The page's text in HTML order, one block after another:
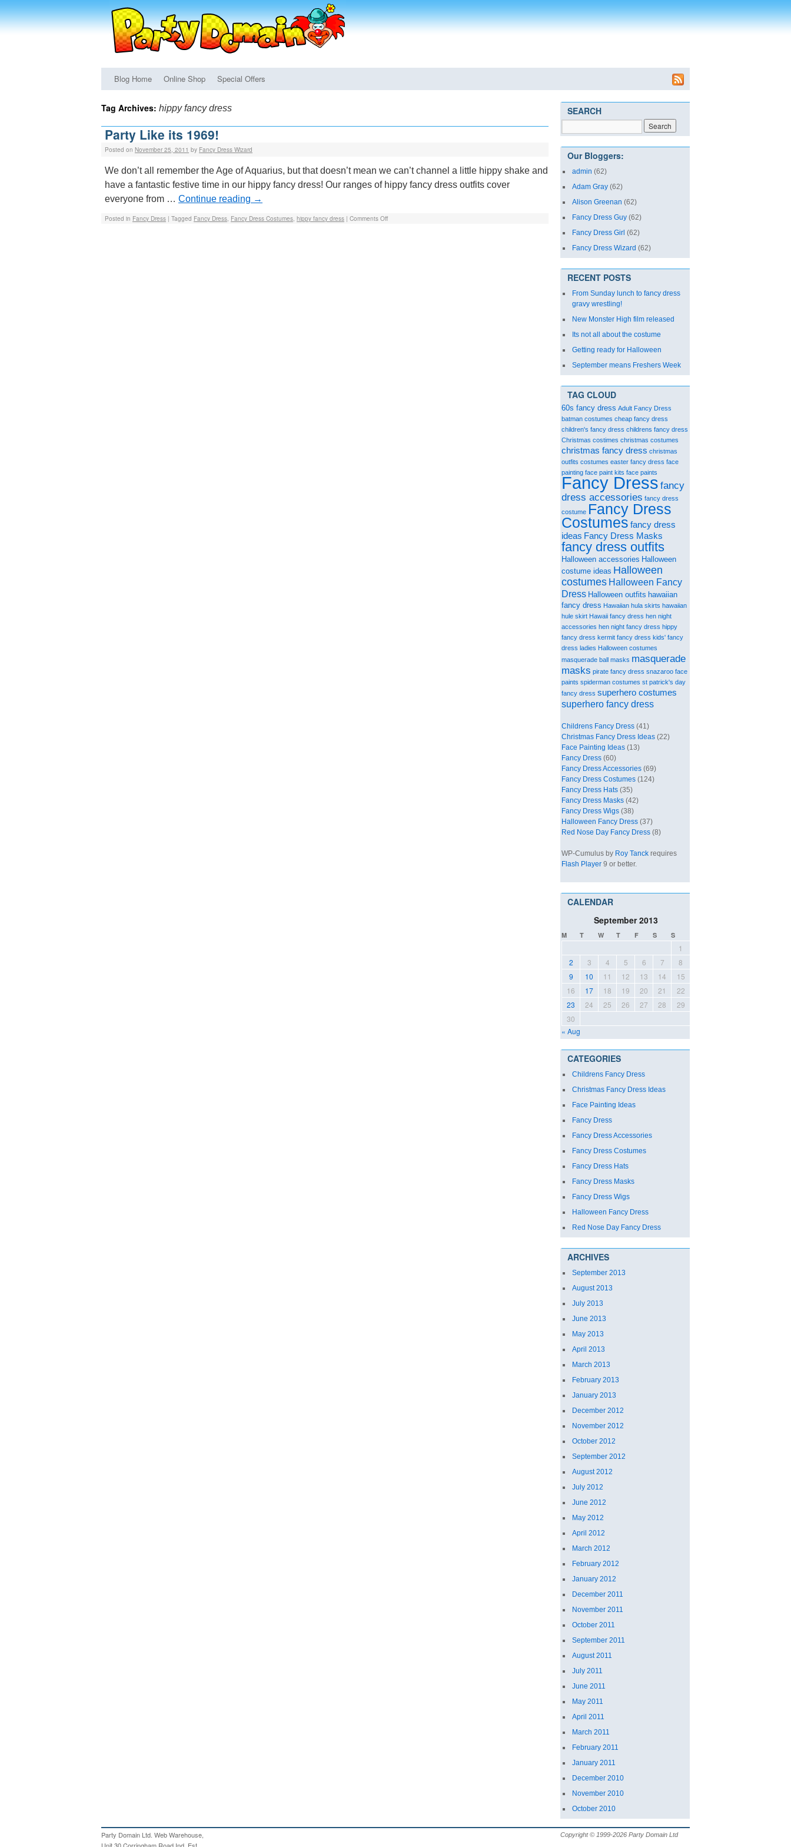
Blog Home Online Shop Special Offers
Tag Archives: hippy fancy dress
Party Like its 1969!
Posted on November 25, 2011 by Fancy Dress Wizard
We don’t all remember the Age of Aquarius, but that doesn’t mean we can’t channel a little hippy shake and
have a fantastic festive time in our hippy fancy dress! Our ranges of hippy fancy dress outfits cover
everyone from … Continue reading →
Posted in Fancy Dress | Tagged Fancy Dress, Fancy Dress Costumes, hippy fancy dress | Comments Off
SEARCH
Our Bloggers:
admin (62)
Adam Gray(62)
Alison Greenan (62)
Fancy Dress Guy(62)
Fancy Dress Girl (62)
Fancy Dress Wizard (62)
RECENT POSTS
From Sunday lunch to fancy dress
gravy wrestling!
New Monster High film released
Its not all about the costume
Getting ready for Halloween
September means Freshers Week
TAG CLOUD
60s fancy dress Adult Fancy Dress
batman costumes cheap fancy dress
children's fancy dress childrens fancy dress
Christmas costimes christmas costumes
christmas fancy dress christmas
outfits costumes easter fancy dress face
painting face paint kits face paints
Fancy Dress fancy
dress accessories fancy dress
costume Fancy Dress
Costumes fancy dress
ideas Fancy Dress Masks
fancy dress outfits
Halloween accessories Halloween
costume ideas Halloween
costumes Halloween Fancy
Dress Halloween outfits hawaiian
fancy dress Hawaiian hula skirts hawaiian
hule skirt Hawaii fancy dress hen night
accessories hen night fancy dress hippy
fancy dress kermit fancy dress kids' fancy
dress ladies Halloween costumes
masquerade ball masks masquerade
masks pirate fancy dress snazaroo face
paints spiderman costumes st patrick's day
fancy dress superhero costumes
superhero fancy dress
Childrens Fancy Dress (41)
Christmas Fancy Dress Ideas (22)
Face Painting Ideas (13)
Fancy Dress (60)
Fancy Dress Accessories (69)
Fancy Dress Costumes (124)
Fancy Dress Hats (35)
Fancy Dress Masks (42)
Fancy Dress Wigs (38)
Halloween Fancy Dress (37)
Red Nose Day Fancy Dress (8)
WP-Cumulus by Roy Tanck requires
Flash Player 9 or better.
CALENDAR
September 2013
M T W T F S S
« Aug
1
2
3 4 5 6 7
8
9
10 11 12 13 14
15
16
17 18 19 20 21
22
23
24 25 26 27 28
29
30
CATEGORIES
Childrens Fancy Dress
Christmas Fancy Dress Ideas
Face Painting Ideas
Fancy Dress
Fancy Dress Accessories
Fancy Dress Costumes
Fancy Dress Hats
Fancy Dress Masks
Fancy Dress Wigs
Halloween Fancy Dress
Red Nose Day Fancy Dress
ARCHIVES
September 2013
August 2013
July 2013
June 2013
May 2013
April 2013
March 2013
February 2013
January 2013
December 2012
November 2012
October 2012
September 2012
August 2012
July 2012
June 2012
May 2012
April 2012
March 2012
February 2012
January 2012
December 2011
November 2011
October 2011
September 2011
August 2011
July 2011
June 2011
May 2011
April 2011
March 2011
February 2011
January 2011
December 2010
November 2010
October 2010
Party Domain Ltd. Web Warehouse,
Copyright © 1999-2026 Party Domain Ltd